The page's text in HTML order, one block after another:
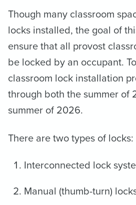
Though many classroom
locks installed, the goal of
ensure that all provost
be locked by an occupant.
classroom lock installation
through both the summer of
summer of 2026.
There are two types of locks:
Interconnected lock
Manual (thumb-turn)